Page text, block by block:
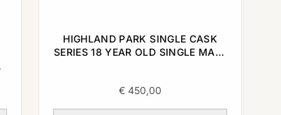
HIGHLAND PARK SINGLE CASK
SERIES 18 YEAR OLD SINGLE MALT
€ 450,00